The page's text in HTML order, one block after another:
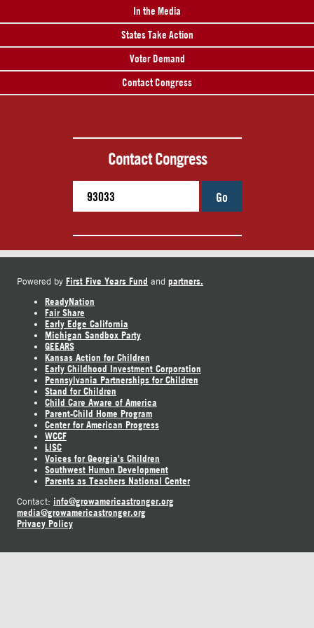
In the Media
States Take Action
Voter Demand
Contact Congress
Contact Congress
Go
Powered by First Five Years Fund and partners.
ReadyNation
Fair Share
Early Edge California
Michigan Sandbox Party
GEEARS
Kansas Action for Children
Early Childhood Investment Corporation
Pennsylvania Partnerships for Children
Stand for Children
Child Care Aware of America
Parent-Child Home Program
Center for American Progress
WCCF
LISC
Voices for Georgia's Children
Southwest Human Development
Parents as Teachers National Center
Contact: info@growamericastronger.org
media@growamericastronger.org
Privacy Policy